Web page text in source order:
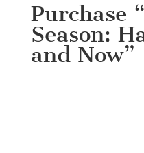
Purchase
Season:
and Now”